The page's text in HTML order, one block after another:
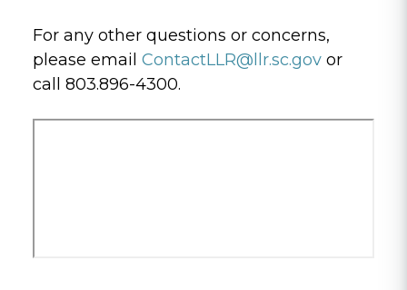
For any other questions or concerns,
please email ContactLLR@llr.sc.gov or
call 803.896-4300.